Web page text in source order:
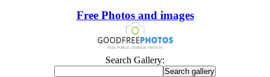
Free Photos and images
Search Gallery: